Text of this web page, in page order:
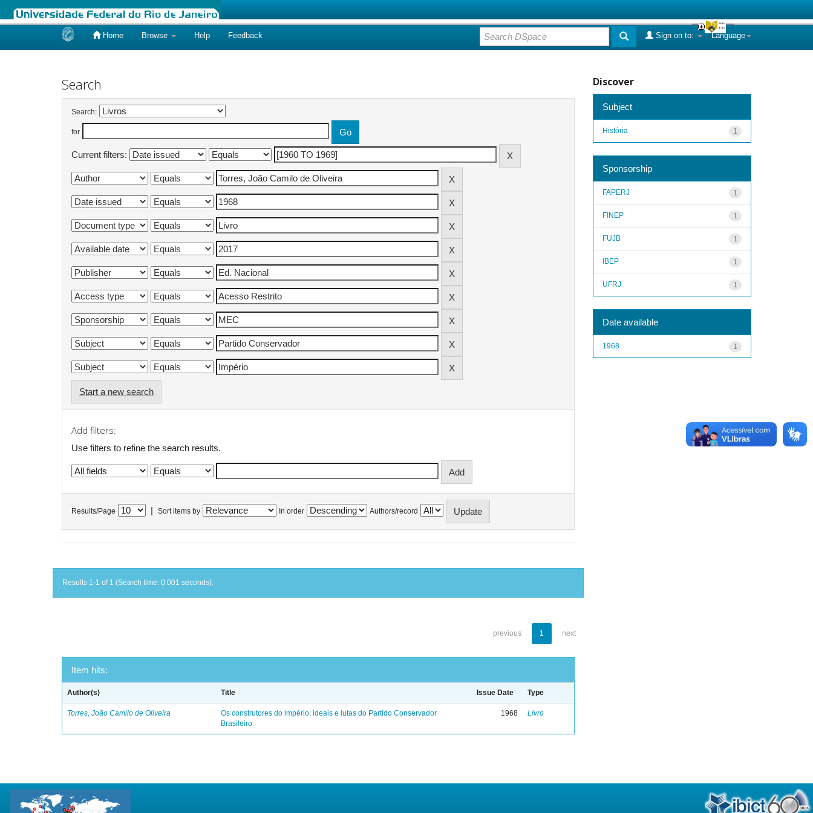
Home Browse Help Feedback Language
Sign on to:
Search
Search:
for
Current filters:
Start a new search
Add filters:
Use filters to refine the search results.
Results/Page Sort items by In order Authors/record
Results 1-1 of 1 (Search time: 0.001 seconds).
previous 1 next
Item hits:
Author(s) Title Issue Date Type
Torres, João Camilo de Oliveira
Os construtores do império: ideais e lutas do Partido Conservador
Brasileiro
1968 Livro
Discover
Subject
1
História
Sponsorship
1
FAPERJ
1
FINEP
1
FUJB
1
IBEP
1
UFRJ
Date available
1
1968